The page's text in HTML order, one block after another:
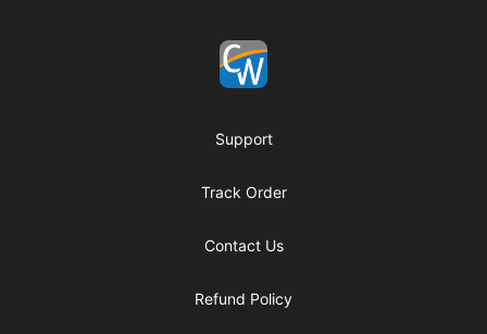
Coach Corey Wayne
Support
Track Order
Contact Us
Refund Policy